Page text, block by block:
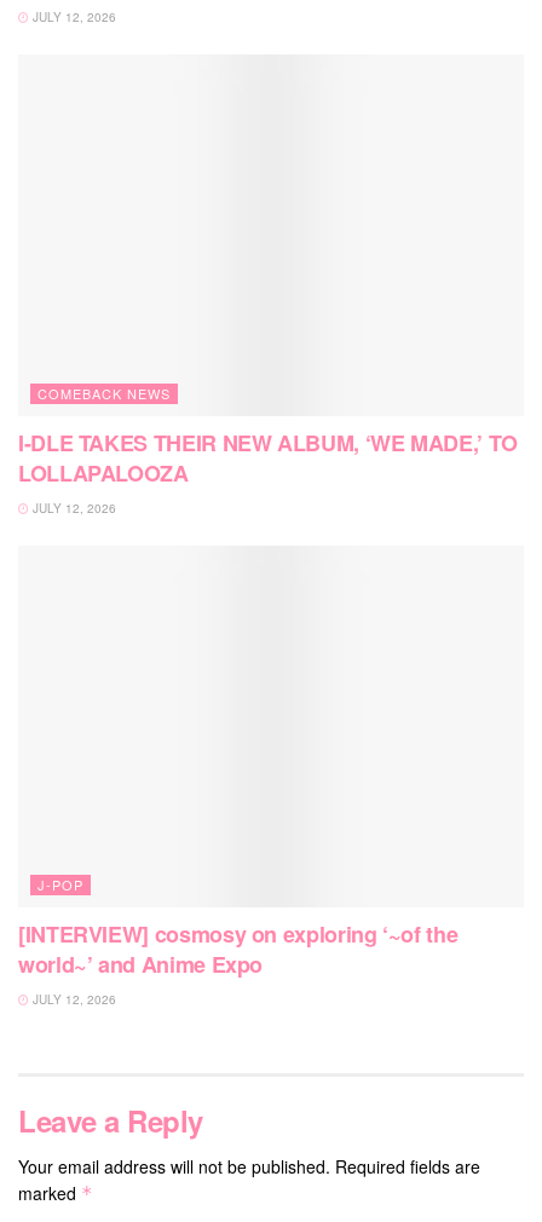
JULY 12, 2026
COMEBACK NEWS
I-DLE TAKES THEIR NEW ALBUM, ‘WE MADE,’ TO
LOLLAPALOOZA
JULY 12, 2026
J-POP
[INTERVIEW] cosmosy on exploring ‘~of the
world~’ and Anime Expo
JULY 12, 2026
Leave a Reply
Your email address will not be published. Required fields are
marked *